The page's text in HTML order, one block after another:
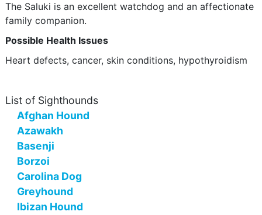
The Saluki is an excellent watchdog and an affectionate
family companion.
Possible Health Issues
Heart defects, cancer, skin conditions, hypothyroidism
List of Sighthounds
Afghan Hound
Azawakh
Basenji
Borzoi
Carolina Dog
Greyhound
Ibizan Hound